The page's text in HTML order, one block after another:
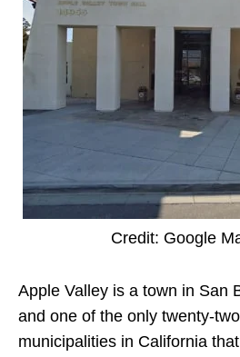
Credit: Google
Apple Valley is a town in San
and one of the only twenty-
municipalities in California